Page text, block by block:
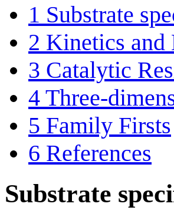
1 Substrate
2 Kinetics and
3 Catalytic
4 Three-
5 Family Firsts
6 References
Substrate